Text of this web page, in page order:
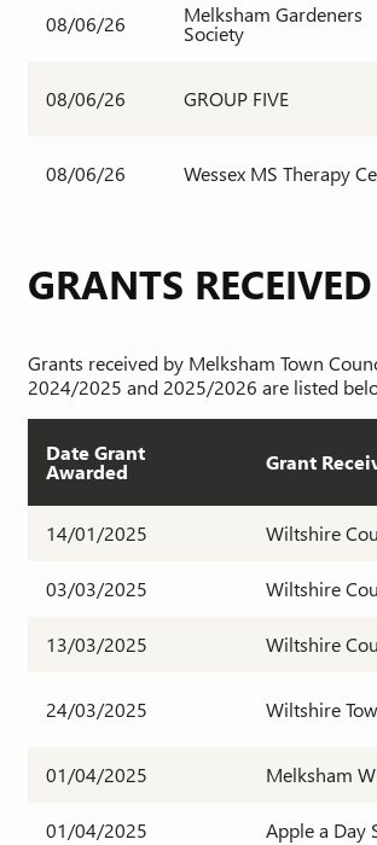
08/06/26 Melksham Gardeners
Society
08/06/26 GROUP FIVE
08/06/26 Wessex MS Therapy
GRANTS RECEIVED
Grants received by Melksham Town
2024/2025 and 2025/2026 are listed
Date Grant
Awarded Grant
14/01/2025 Wiltshire
03/03/2025 Wiltshire
13/03/2025 Wiltshire
24/03/2025 Wiltshire
01/04/2025 Melksham
01/04/2025 Apple a Day